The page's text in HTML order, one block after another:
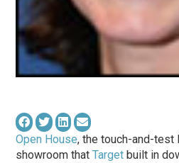
Open House, the touch-and-test
showroom thatTarget built in